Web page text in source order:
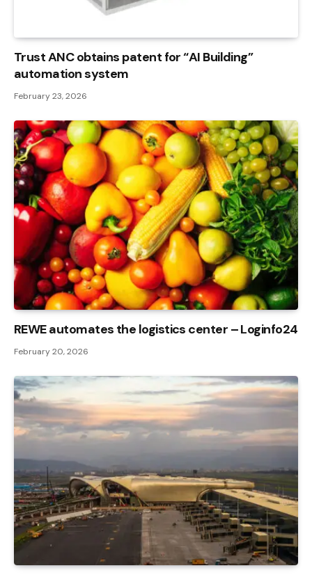
Trust ANC obtains patent for “AI Building”
automation system
February 23, 2026
REWE automates the logistics center – Loginfo24
February 20, 2026